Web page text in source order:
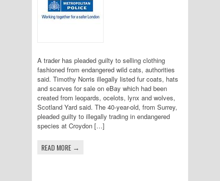
A trader has pleaded guilty to selling clothing
fashioned from endangered wild cats, authorities
said. Timothy Norris illegally listed fur coats, hats
and scarves for sale on eBay which had been
created from leopards, ocelots, lynx and wolves,
Scotland Yard said. The 40-year-old, from Surrey,
pleaded guilty to illegally trading in endangered
species at Croydon […]
READ MORE →